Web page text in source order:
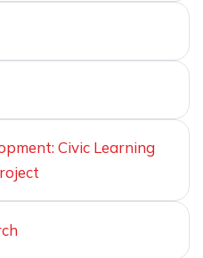
Civic Learning